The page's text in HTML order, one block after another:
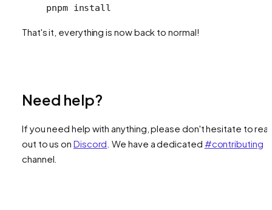
pnpm install
That's it, everything is now back to normal!
Need help?
If you need help with anything, please don't hesitate to
out to us on Discord . We have a dedicated #contributing
channel.